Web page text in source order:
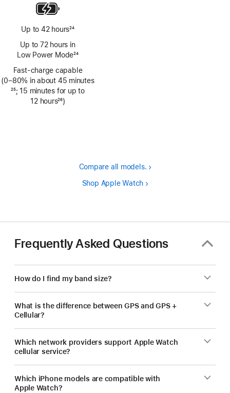
Up to 42 hours
Footnote
24
Up to 72 hours in
Low Power Mode
Footnote
24
Fast-charge capable
(0–80% in about 45 minutes
Footnote
25; 15 minutes for up to
12 hours26)
Compare all models.
Shop Apple Watch
Frequently Asked Questions
How do I find my band size?
What is the difference between GPS and GPS +
Cellular?
Which network providers support Apple Watch
cellular service?
Which iPhone models are compatible with
Apple Watch?